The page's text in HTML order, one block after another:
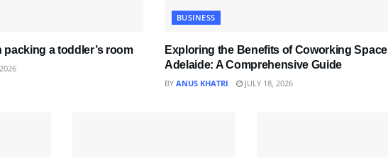
packing a toddler’s room
BUSINESS
Exploring the Benefits of Coworking Space
Adelaide: A Comprehensive Guide
BY ANUS KHATRI JULY 18, 2026